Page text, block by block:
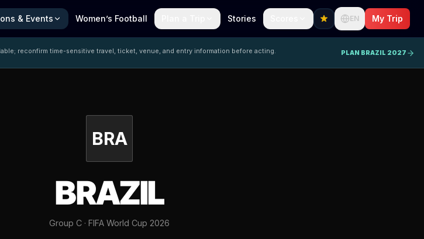
& Events Women’s Football Stories EN My Trip
reconfirm time-sensitive travel, ticket, venue, and entry information before acting. PLAN BRAZIL 2027
BRA
BRAZIL
Group C · FIFA World Cup 2026